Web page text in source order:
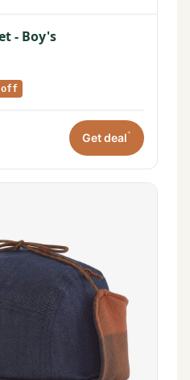
- Boy's
off
Get deal*